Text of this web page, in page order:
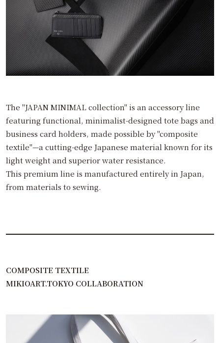
The "JAPAN MINIMAL collection" is an accessory line
featuring functional, minimalist-designed tote bags and
business card holders, made possible by "composite
textile"—a cutting-edge Japanese material known for its
light weight and superior water resistance.
This premium line is manufactured entirely in Japan,
from materials to sewing.
COMPOSITE TEXTILE
MIKIOART.TOKYO COLLABORATION